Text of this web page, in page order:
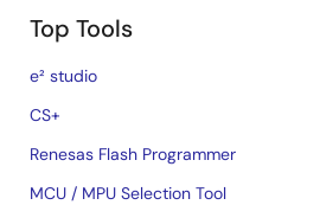
Top Tools
e² studio
CS+
Renesas Flash Programmer
MCU / MPU Selection Tool